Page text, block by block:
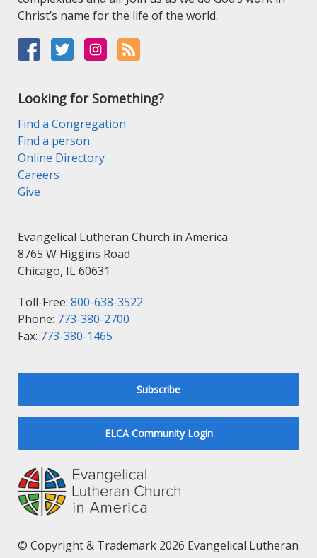
Christ’s name for the life of the world.
Looking for Something?
Find a Congregation
Find a person
Online Directory
Careers
Give
Evangelical Lutheran Church in America
8765 W Higgins Road
Chicago, IL 60631
Toll-Free: 800-638-3522
Phone: 773-380-2700
Fax: 773-380-1465
Subscribe
ELCA Community Login
© Copyright & Trademark 2026 Evangelical Lutheran